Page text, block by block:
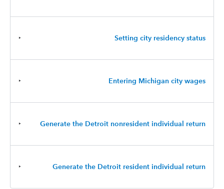
‣ Setting city residency status
‣ Entering Michigan city wages
‣ Generate the Detroit nonresident individual return
‣ Generate the Detroit resident individual return